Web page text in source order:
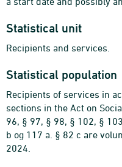
Statistical unit
Recipients and services.
Statistical population
Recipients of services in
sections in the Act on
96, § 97, § 98, § 102, §
b og 117 a. § 82 c are
2024.